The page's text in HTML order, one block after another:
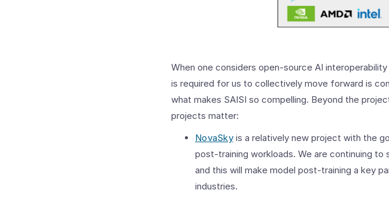
When one considers open-source AI
is required for us to collectively move forward is
what makes SAISI so compelling. Beyond the
projects matter:
NovaSkyis a relatively new project with the
post-training workloads. We are continuing
and this will make model post-training a key
industries.